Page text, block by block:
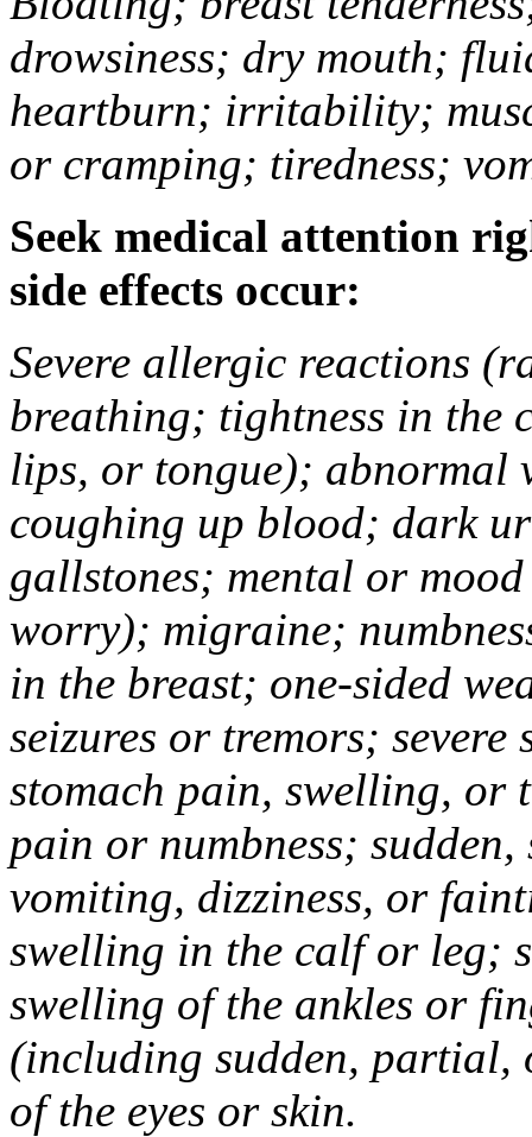
drowsiness; dry mouth;
heartburn; irritability;
or cramping; tiredness;
Seek medical attention
side effects occur:
Severe allergic reactions
breathing; tightness in the
lips, or tongue); abnormal
coughing up blood; dark
gallstones; mental or
worry); migraine;
in the breast; one-sided
seizures or tremors;
stomach pain, swelling, or
pain or numbness; sudden,
vomiting, dizziness, or
swelling in the calf or leg;
swelling of the ankles or
(including sudden,
of the eyes or skin.